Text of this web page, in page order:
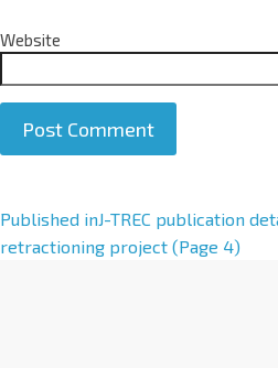
Website
A
l
Published inJ-TREC publication
retractioning project (Page 4)